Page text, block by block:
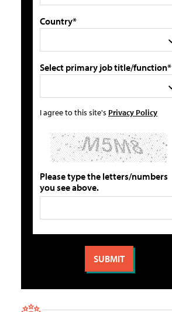
Country*
Select primary job title/function*
I agree to this site's Privacy Policy
Please type the letters/numbers
you see above.